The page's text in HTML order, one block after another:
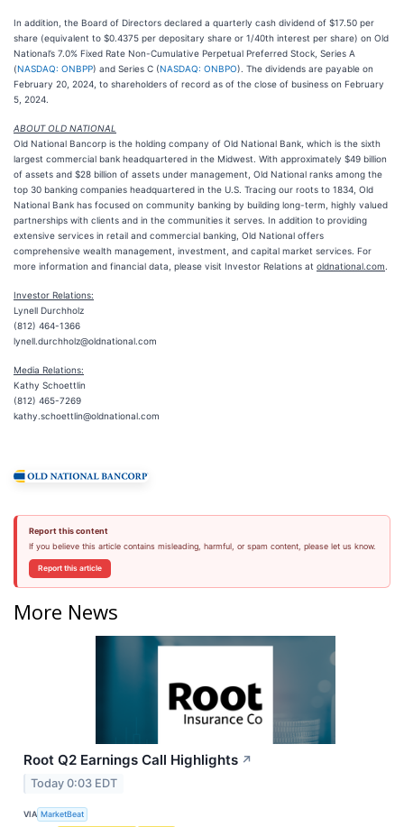
In addition, the Board of Directors declared a quarterly cash dividend of $17.50 per
share (equivalent to $0.4375 per depositary share or 1/40th interest per share) on Old
National’s 7.0% Fixed Rate Non-Cumulative Perpetual Preferred Stock, Series A
(NASDAQ: ONBPP) and Series C (NASDAQ: ONBPO). The dividends are payable on
February 20, 2024, to shareholders of record as of the close of business on February
5, 2024.
ABOUT OLD NATIONAL
Old National Bancorp is the holding company of Old National Bank, which is the sixth
largest commercial bank headquartered in the Midwest. With approximately $49 billion
of assets and $28 billion of assets under management, Old National ranks among the
top 30 banking companies headquartered in the U.S. Tracing our roots to 1834, Old
National Bank has focused on community banking by building long-term, highly valued
partnerships with clients and in the communities it serves. In addition to providing
extensive services in retail and commercial banking, Old National offers
comprehensive wealth management, investment, and capital market services. For
more information and financial data, please visit Investor Relations at oldnational.com
Investor Relations:
Lynell Durchholz
(812) 464-1366
lynell.durchholz@oldnational.com
Media Relations:
Kathy Schoettlin
(812) 465-7269
kathy.schoettlin@oldnational.com
Report this content
If you believe this article contains misleading, harmful, or spam content, please let us know.
Report this article
More News
Root Q2 Earnings Call Highlights ↗
Today 0:03 EDT
VIA MarketBeat